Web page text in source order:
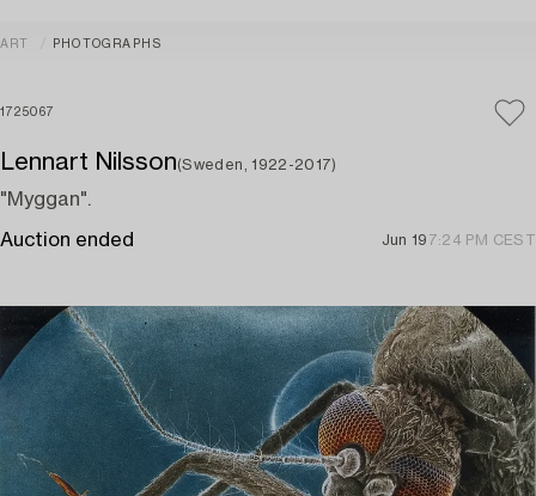
ART PHOTOGRAPHS
1725067
Lennart Nilsson(Sweden, 1922-2017)
"Myggan".
Auction ended Jun 19 7:24 PM CEST